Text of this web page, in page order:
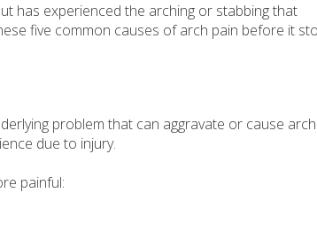
has experienced the arching or stabbing that
five common causes of arch pain before it
problem that can aggravate or cause arch
due to injury.
painful: